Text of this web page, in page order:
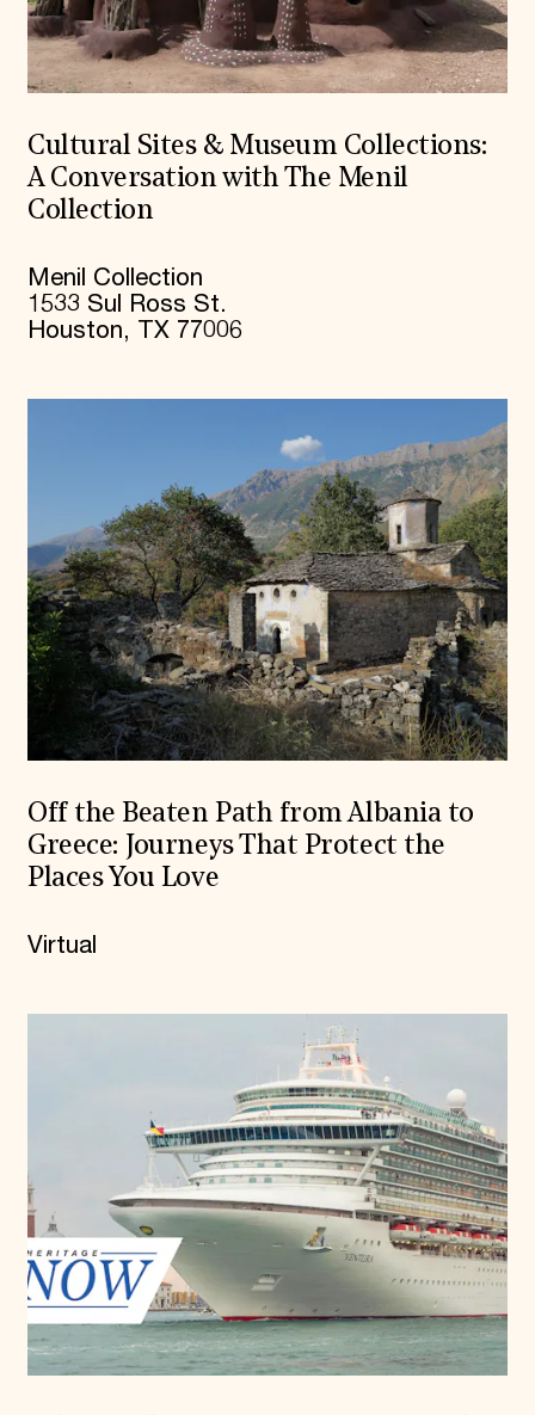
Cultural Sites & Museum Collections:
A Conversation with The Menil
Collection
Menil Collection
1533 Sul Ross St.
Houston, TX 77006
Off the Beaten Path from Albania to
Greece: Journeys That Protect the
Places You Love
Virtual